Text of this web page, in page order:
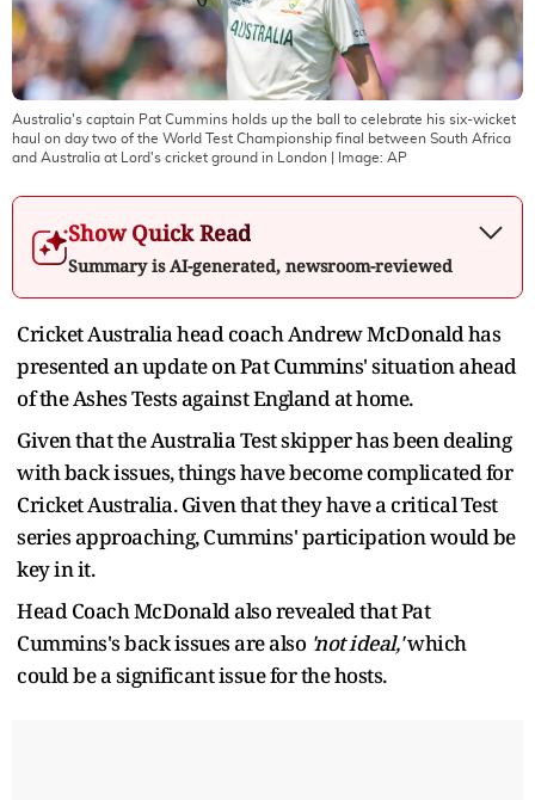
Australia's captain Pat Cummins holds up the ball to celebrate his six-wicket
haul on day two of the World Test Championship final between South Africa
and Australia at Lord's cricket ground in London | Image: AP
Show Quick Read
Summary is AI-generated, newsroom-reviewed
Cricket Australia head coach Andrew McDonald has
presented an update on Pat Cummins' situation ahead
of the Ashes Tests against England at home.
Given that the Australia Test skipper has been dealing
with back issues, things have become complicated for
Cricket Australia. Given that they have a critical Test
series approaching, Cummins' participation would be
key in it.
Head Coach McDonald also revealed that Pat
Cummins's back issues are also 'not ideal,'which
could be a significant issue for the hosts.